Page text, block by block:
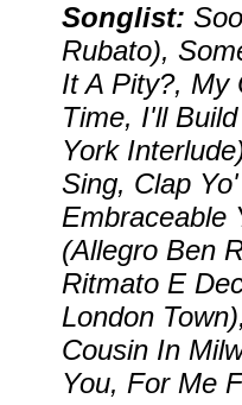
Songlist:
Rubato),
It A Pity?, My
Time, I'll
York
Sing, Clap
Embraceable
(Allegro Ben
Ritmato E
London
Cousin In
You, For Me